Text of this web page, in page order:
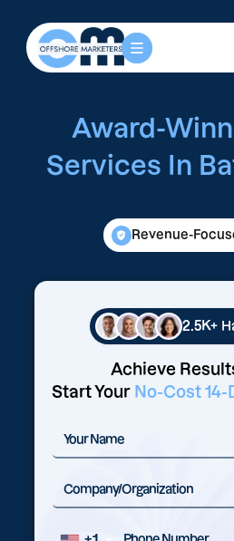
Award-
Services In
Revenue-
2.5K+
Achieve
Start Your No-Cost 14-